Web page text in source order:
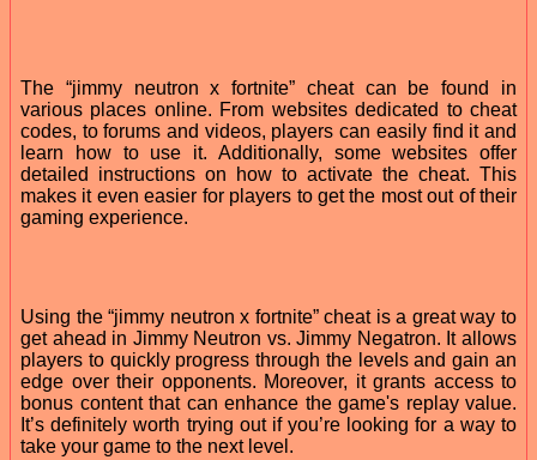
The “jimmy neutron x fortnite” cheat can be found in
various places online. From websites dedicated to cheat
codes, to forums and videos, players can easily find it and
learn how to use it. Additionally, some websites offer
detailed instructions on how to activate the cheat. This
makes it even easier for players to get the most out of their
gaming experience.
Using the “jimmy neutron x fortnite” cheat is a great way to
get ahead in Jimmy Neutron vs. Jimmy Negatron. It allows
players to quickly progress through the levels and gain an
edge over their opponents. Moreover, it grants access to
bonus content that can enhance the game's replay value.
It’s definitely worth trying out if you’re looking for a way to
take your game to the next level.